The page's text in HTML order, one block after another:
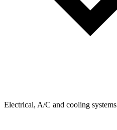
Electrical, A/C and cooling systems